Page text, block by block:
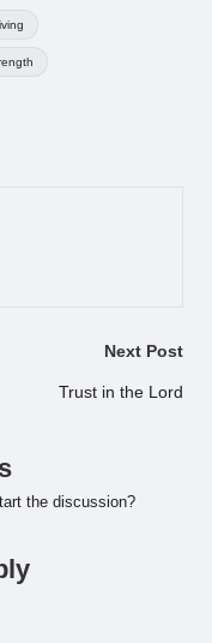
Next Post
Trust in the Lord
the discussion?